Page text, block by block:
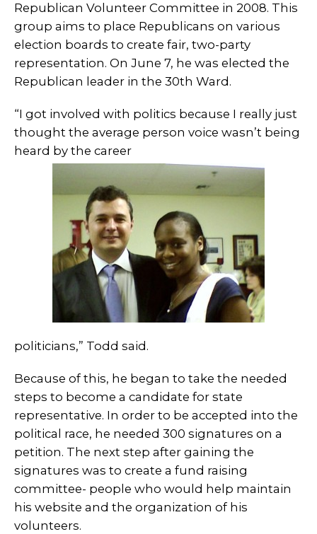
Republican Volunteer Committee in 2008. This
group aims to place Republicans on various
election boards to create fair, two-party
representation. On June 7, he was elected the
Republican leader in the 30th Ward.
“I got involved with politics because I really just
thought the average person voice wasn’t being
heard by the career
politicians,” Todd said.
Because of this, he began to take the needed
steps to become a candidate for state
representative. In order to be accepted into the
political race, he needed 300 signatures on a
petition. The next step after gaining the
signatures was to create a fund raising
committee- people who would help maintain
his website and the organization of his
volunteers.